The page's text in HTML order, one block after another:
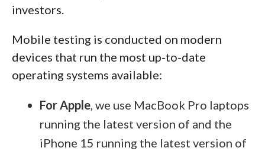
investors.
Mobile testing is conducted on modern
devices that run the most up-to-date
operating systems available:
For Apple, we use MacBook Pro laptops
running the latest version of and the
iPhone 15 running the latest version of